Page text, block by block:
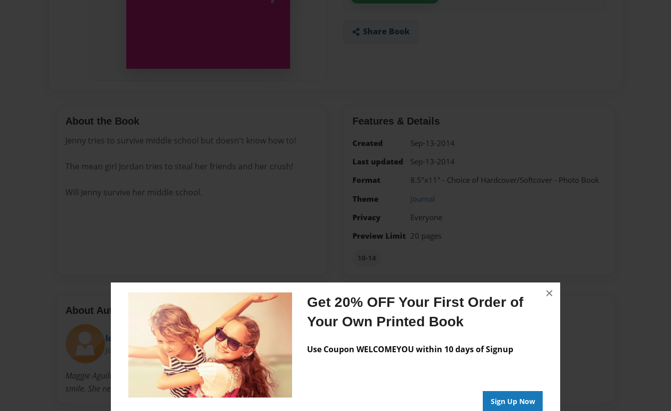
Get 20% OFF Your First Order of
Your Own Printed Book
Use Coupon WELCOMEYOU within 10 days of Signup
Sign Up Now
×
Share Book
About the Book
Jenny tries to survive middle school but doesn't know how to!
The mean girl Jordan tries to steal her friends and her crush!
Will Jenny survive her middle school.
Features & Details
Created
Sep-13-2014
Last updated
Sep-13-2014
Format
8.5"x11" - Choice of Hardcover/Softcover - Photo Book
Theme
Journal
Privacy
Everyone
Preview Limit 20 pages
10-14
About Author
lolgirl
Joined: Sep-13-2014
Maggie Aguilar is a very friendly girl! She loves making people laugh and
smile. She never takes off her smile either
Messages from the Author
No author messages are available for this book.